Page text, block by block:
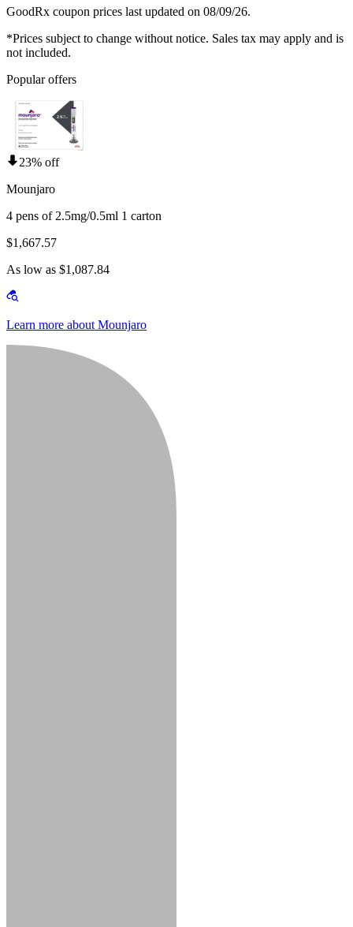
GoodRx coupon prices last updated on 08/09/26.
*Prices subject to change without notice. Sales tax may apply and is
not included.
Popular offers
23% off
Mounjaro
4 pens of 2.5mg/0.5ml 1 carton
$1,667.57
As low as $1,087.84
Learn more about Mounjaro